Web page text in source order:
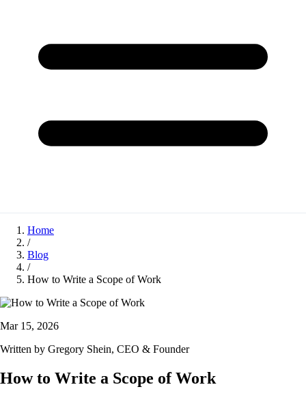
Home
/
Blog
/
How to Write a Scope of Work
Mar 15, 2026
Written by Gregory Shein, CEO & Founder
How to Write a Scope of Work